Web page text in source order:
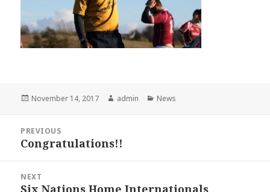
Posted
November 14, 2017 Author
admin Categories
News
navigation
PREVIOUS
Previous
Congratulations!!
NEXT
Next
Six Nations Home Internationals